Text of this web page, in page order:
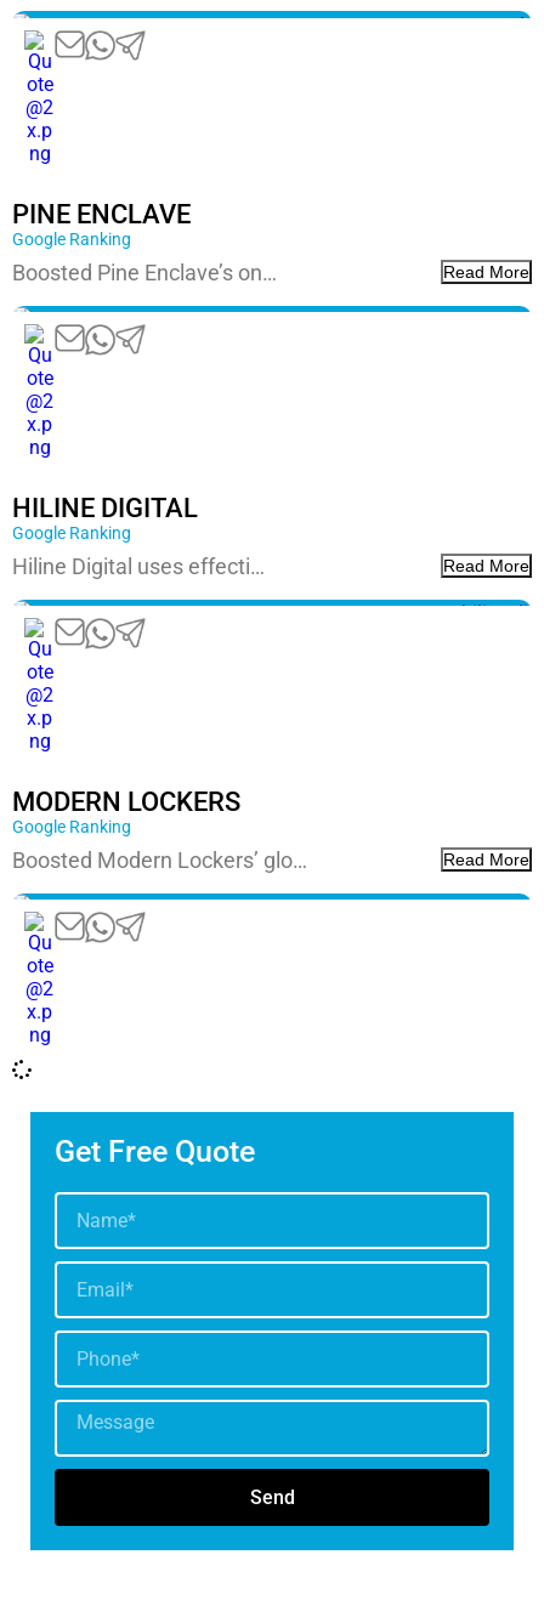
PINE ENCLAVE
Google Ranking
Boosted Pine Enclave’s on… Read More
HILINE DIGITAL
Google Ranking
Hiline Digital uses effecti… Read More
Google Ranking
Boosted Modern Lockers’ glo… Read More
Get Free Quote
Send